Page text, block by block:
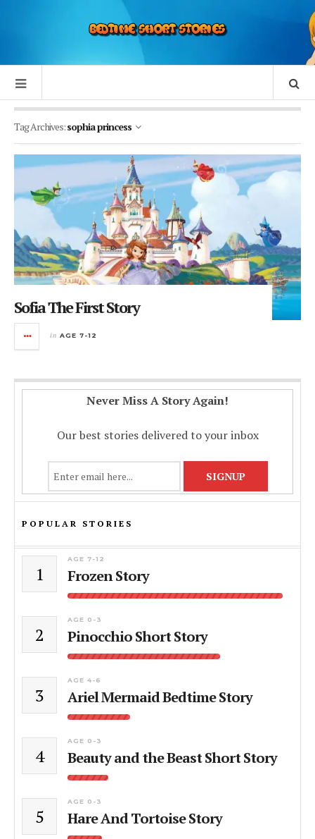
Tag Archives:sophia princess
Sofia The First Story
in AGE 7-12
Never Miss A Story Again!
Our best stories delivered to your inbox
POPULAR STORIES
1
AGE 7-12
Frozen Story
2
AGE 0-3
Pinocchio Short Story
3
AGE 4-6
Ariel Mermaid Bedtime Story
4
AGE 0-3
Beauty and the Beast Short Story
5
AGE 0-3
Hare And Tortoise Story